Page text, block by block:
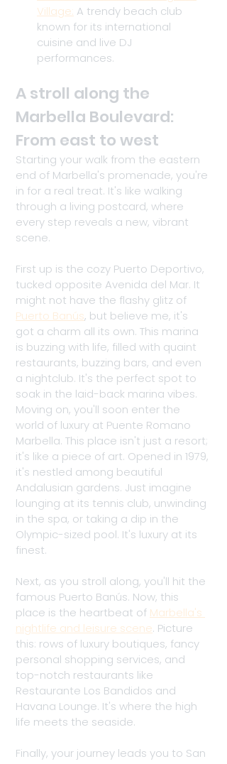
Village: A trendy beach club
known for its international
cuisine and live DJ
performances.
A stroll along the
Marbella Boulevard:
From east to west
Starting your walk from the eastern
end of Marbella's promenade, you're
in for a real treat. It's like walking
through a living postcard, where
every step reveals a new, vibrant
scene.
First up is the cozy Puerto Deportivo,
tucked opposite Avenida del Mar. It
might not have the flashy glitz of
Puerto Banús, but believe me, it's
got a charm all its own. This marina
is buzzing with life, filled with quaint
restaurants, buzzing bars, and even
a nightclub. It's the perfect spot to
soak in the laid-back marina vibes.
Moving on, you'll soon enter the
world of luxury at Puente Romano
Marbella. This place isn't just a resort;
it's like a piece of art. Opened in 1979,
it's nestled among beautiful
Andalusian gardens. Just imagine
lounging at its tennis club, unwinding
in the spa, or taking a dip in the
Olympic-sized pool. It's luxury at its
finest.
Next, as you stroll along, you'll hit the
famous Puerto Banús. Now, this
place is the heartbeat of Marbella's
nightlife and leisure scene. Picture
this: rows of luxury boutiques, fancy
personal shopping services, and
top-notch restaurants like
Restaurante Los Bandidos and
Havana Lounge. It's where the high
life meets the seaside.
Finally, your journey leads you to San